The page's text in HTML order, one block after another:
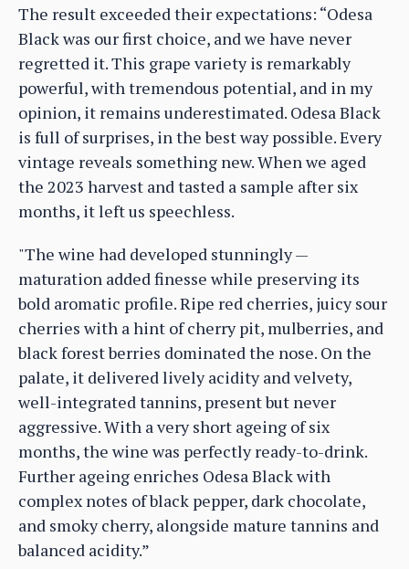
The result exceeded their expectations: “Odesa
Black was our first choice, and we have never
regretted it. This grape variety is remarkably
powerful, with tremendous potential, and in my
opinion, it remains underestimated. Odesa Black
is full of surprises, in the best way possible. Every
vintage reveals something new. When we aged
the 2023 harvest and tasted a sample after six
months, it left us speechless.
"The wine had developed stunningly —
maturation added finesse while preserving its
bold aromatic profile. Ripe red cherries, juicy sour
cherries with a hint of cherry pit, mulberries, and
black forest berries dominated the nose. On the
palate, it delivered lively acidity and velvety,
well-integrated tannins, present but never
aggressive. With a very short ageing of six
months, the wine was perfectly ready-to-drink.
Further ageing enriches Odesa Black with
complex notes of black pepper, dark chocolate,
and smoky cherry, alongside mature tannins and
balanced acidity.”